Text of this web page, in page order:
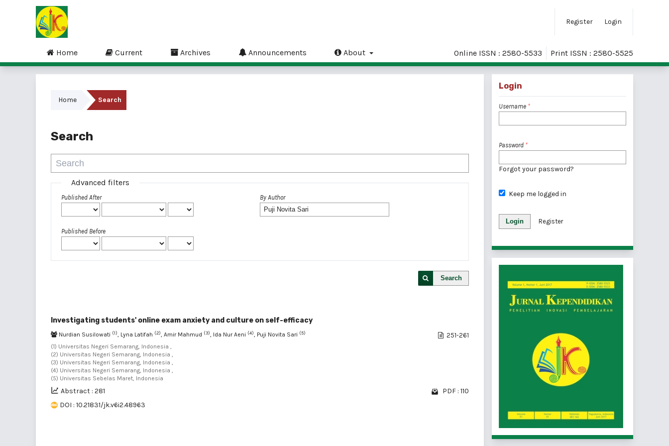
Register Login
Home Current Archives Announcements About Online ISSN : 2580-5533 Print ISSN : 2580-5525
Home Search
Search
Advanced filters
Published After
Published Before
By Author
Search
Investigating students' online exam anxiety and culture on self-efficacy
Nurdian Susilowati (1), Lyna Latifah (2), Amir Mahmud (3), Ida Nur Aeni (4), Puji Novita Sari (5)
(1) Universitas Negeri Semarang, Indonesia ,
(2) Universitas Negeri Semarang, Indonesia ,
(3) Universitas Negeri Semarang, Indonesia ,
(4) Universitas Negeri Semarang, Indonesia ,
(5) Universitas Sebelas Maret, Indonesia
251-261
Abstract : 281
PDF : 110
DOI : 10.21831/jk.v6i2.48963
Login
Username *
Password *
Forgot your password?
Keep me logged in
Login Register